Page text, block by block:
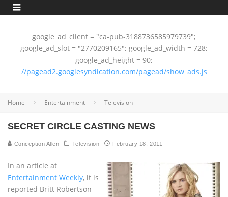
google_ad_client = "ca-pub-3188736585979739";
google_ad_slot = "2770209165"; google_ad_width = 728;
google_ad_height = 90;
//pagead2.googlesyndication.com/pagead/show_ads.js
Home Entertainment Television
SECRET CIRCLE CASTING NEWS
Conception Allen Television February 18, 2011
In an article at
Entertainment Weekly, it is
reported Britt Robertson